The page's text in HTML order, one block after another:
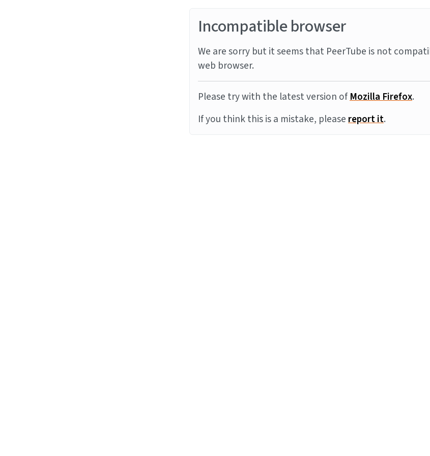
Incompatible browser
We are sorry but it seems that PeerTube is not
web browser.
Please try with the latest version ofMozilla Firefox.
If you think this is a mistake, pleasereport it.